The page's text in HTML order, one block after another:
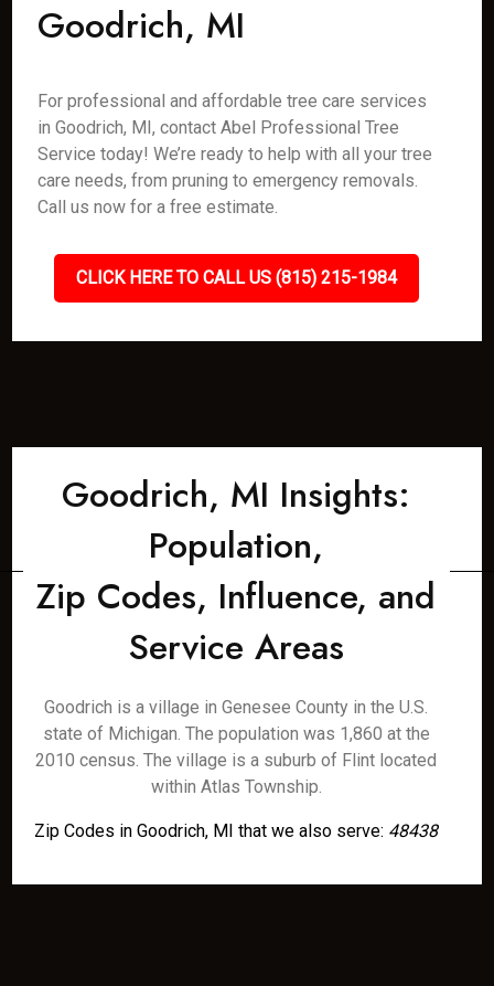
Goodrich, MI
For professional and affordable tree care services
in Goodrich, MI, contact Abel Professional Tree
Service today! We’re ready to help with all your tree
care needs, from pruning to emergency removals.
Call us now for a free estimate.
CLICK HERE TO CALL US (815) 215-1984
Goodrich, MI Insights:
Population,
Zip Codes, Influence, and
Service Areas
Goodrich is a village in Genesee County in the U.S.
state of Michigan. The population was 1,860 at the
2010 census. The village is a suburb of Flint located
within Atlas Township.
Zip Codes in Goodrich, MI that we also serve: 48438